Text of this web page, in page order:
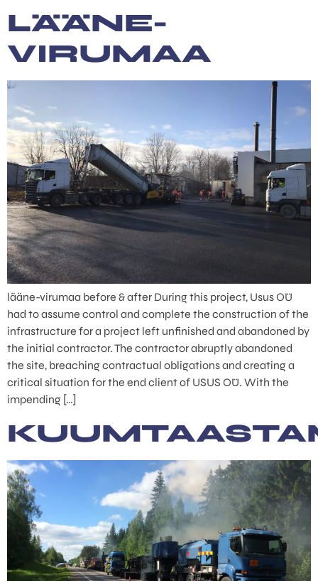
LÄÄNE-
VIRUMAA
lääne-virumaa before & after During this project, Usus OÜ
had to assume control and complete the construction of the
infrastructure for a project left unfinished and abandoned by
the initial contractor. The contractor abruptly abandoned
the site, breaching contractual obligations and creating a
critical situation for the end client of USUS OÜ. With the
impending […]